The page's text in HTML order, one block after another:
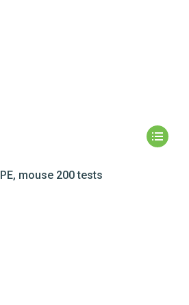
mouse 200 tests